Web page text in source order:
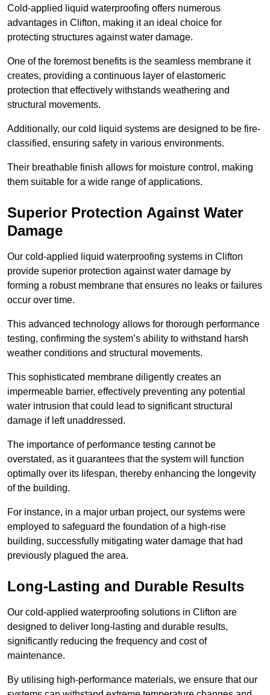
Cold-applied liquid waterproofing offers numerous
advantages in Clifton, making it an ideal choice for
protecting structures against water damage.
One of the foremost benefits is the seamless membrane it
creates, providing a continuous layer of elastomeric
protection that effectively withstands weathering and
structural movements.
Additionally, our cold liquid systems are designed to be fire-
classified, ensuring safety in various environments.
Their breathable finish allows for moisture control, making
them suitable for a wide range of applications.
Superior Protection Against Water
Damage
Our cold-applied liquid waterproofing systems in Clifton
provide superior protection against water damage by
forming a robust membrane that ensures no leaks or failures
occur over time.
This advanced technology allows for thorough performance
testing, confirming the system’s ability to withstand harsh
weather conditions and structural movements.
This sophisticated membrane diligently creates an
impermeable barrier, effectively preventing any potential
water intrusion that could lead to significant structural
damage if left unaddressed.
The importance of performance testing cannot be
overstated, as it guarantees that the system will function
optimally over its lifespan, thereby enhancing the longevity
of the building.
For instance, in a major urban project, our systems were
employed to safeguard the foundation of a high-rise
building, successfully mitigating water damage that had
previously plagued the area.
Long-Lasting and Durable Results
Our cold-applied waterproofing solutions in Clifton are
designed to deliver long-lasting and durable results,
significantly reducing the frequency and cost of
maintenance.
By utilising high-performance materials, we ensure that our